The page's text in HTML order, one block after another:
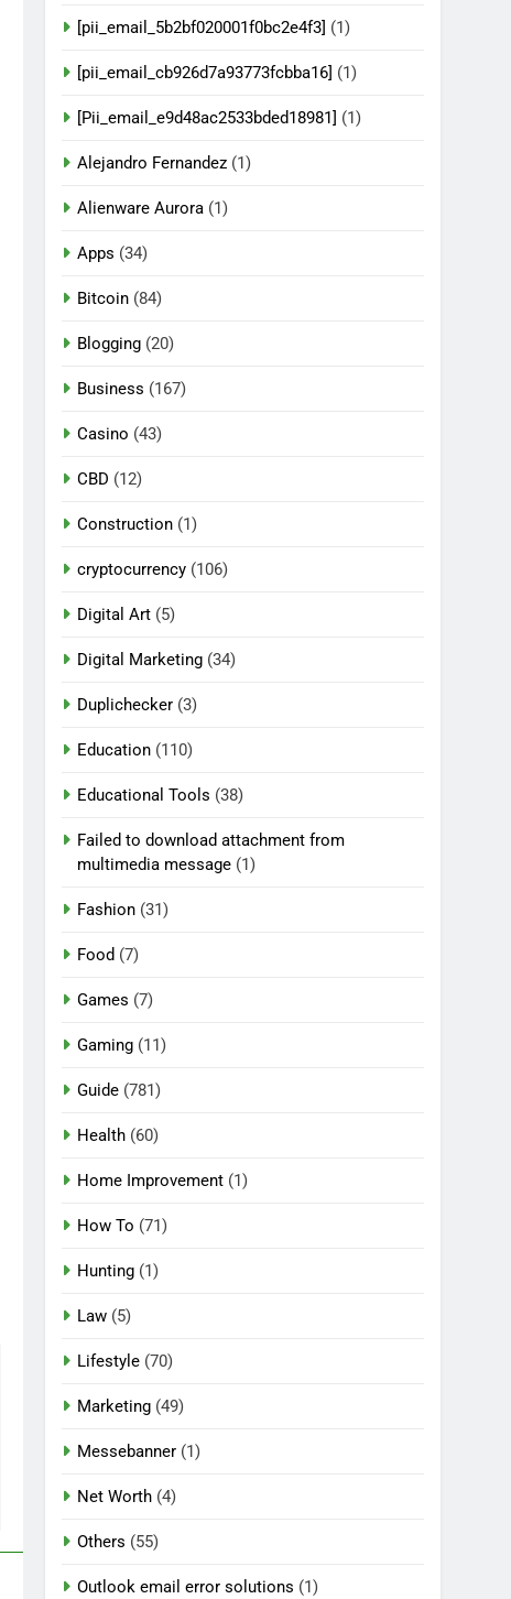
[pii_email_5b2bf020001f0bc2e4f3] (1)
[pii_email_cb926d7a93773fcbba16] (1)
[Pii_email_e9d48ac2533bded18981] (1)
Alejandro Fernandez (1)
Alienware Aurora (1)
Apps (34)
Bitcoin (84)
Blogging (20)
Business (167)
Casino (43)
CBD (12)
Construction (1)
cryptocurrency (106)
Digital Art (5)
Digital Marketing (34)
Duplichecker (3)
Education (110)
Educational Tools (38)
Failed to download attachment from
multimedia message (1)
Fashion (31)
Food (7)
Games (7)
Gaming (11)
Guide (781)
Health (60)
Home Improvement (1)
How To (71)
Hunting (1)
Law (5)
Lifestyle (70)
Marketing (49)
Messebanner (1)
Net Worth (4)
Others (55)
Outlook email error solutions (1)